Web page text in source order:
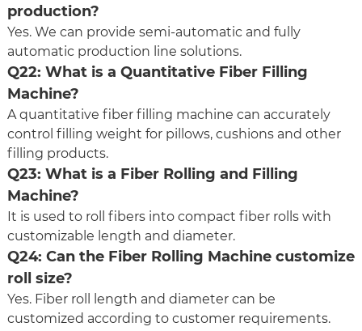
production?
Yes. We can provide semi-automatic and fully
automatic production line solutions.
Q22: What is a Quantitative Fiber Filling
Machine?
A quantitative fiber filling machine can accurately
control filling weight for pillows, cushions and other
filling products.
Q23: What is a Fiber Rolling and Filling
Machine?
It is used to roll fibers into compact fiber rolls with
customizable length and diameter.
Q24: Can the Fiber Rolling Machine customize
roll size?
Yes. Fiber roll length and diameter can be
customized according to customer requirements.